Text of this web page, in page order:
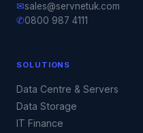
✉sales@servnetuk.com
✆0800 987 4111
SOLUTIONS
Data Centre & Servers
Data Storage
IT Finance